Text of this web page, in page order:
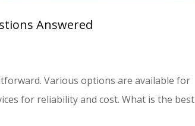
Answered
Various options are available for
for reliability and cost. What is the best